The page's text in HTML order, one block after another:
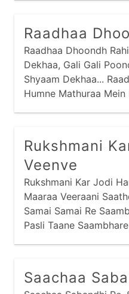
Raadhaa
Raadhaa Dhoondh
Dekhaa, Gali Gali
Shyaam Dekhaa...
Humne Mathuraa
Rukshmani
Veenve
Rukshmani Kar Jodi
Maaraa Veeraani
Samai Samai Re
Pasli Taane
Saachaa